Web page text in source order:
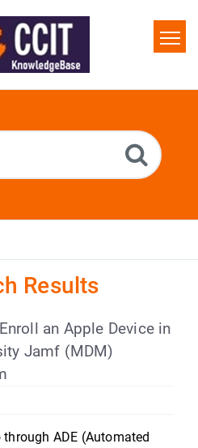
Results
an Apple Device in
Jamf (MDM)
ADE (Automated